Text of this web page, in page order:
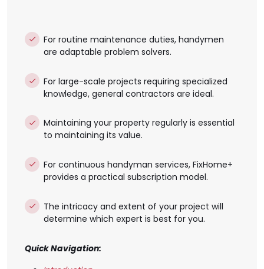
For routine maintenance duties, handymen
are adaptable problem solvers.
For large-scale projects requiring specialized
knowledge, general contractors are ideal.
Maintaining your property regularly is essential
to maintaining its value.
For continuous handyman services, FixHome+
provides a practical subscription model.
The intricacy and extent of your project will
determine which expert is best for you.
Quick Navigation: